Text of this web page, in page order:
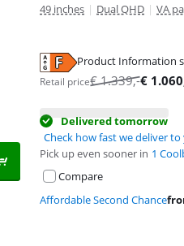
49 inches | Dual QHD | VA
Product Information
Retail price€1.339,-€ 1.060
Delivered tomorrow
Check how fast we deliver to
Pick up even sooner in 1
Compare
Affordable Second Chance